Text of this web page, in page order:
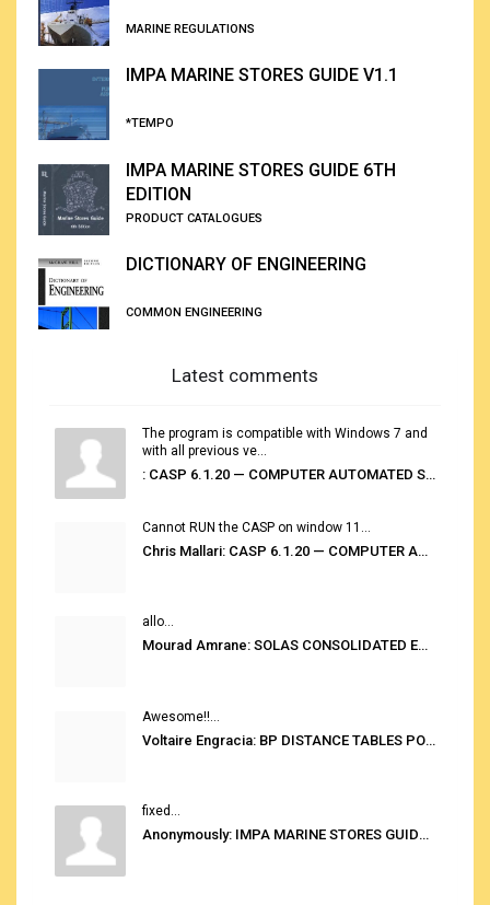
MARINE REGULATIONS
IMPA MARINE STORES GUIDE V1.1
*TEMPO
IMPA MARINE STORES GUIDE 6TH
EDITION
PRODUCT CATALOGUES
DICTIONARY OF ENGINEERING
COMMON ENGINEERING
Latest comments
The program is compatible with Windows 7 and
with all previous ve...
: CASP 6.1.20 — COMPUTER AUTOMATED STOWAGE PLANNING SYSTEM
Cannot RUN the CASP on window 11...
Chris Mallari: CASP 6.1.20 — COMPUTER AUTOMATED STOWAGE PLANNING SYSTEM
allo...
Mourad Amrane: SOLAS CONSOLIDATED EDITION 2020
Awesome!!...
Voltaire Engracia: BP DISTANCE TABLES PORT TO PORT PRO V.2.0
fixed...
Anonymously: IMPA MARINE STORES GUIDE 6TH EDITION